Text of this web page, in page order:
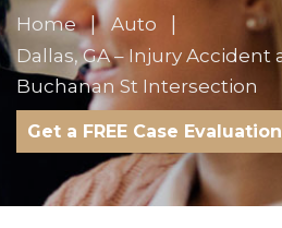
Home
Auto
Dallas, GA – Injury Accident
Buchanan St Intersection
Get a FREE Case Evaluation